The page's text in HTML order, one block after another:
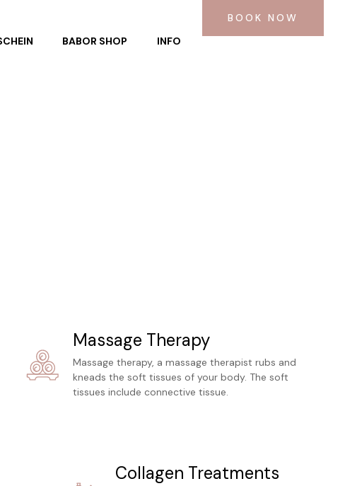
BABOR SHOP INFO
BOOK NOW
Massage Therapy
Massage therapy, a massage therapist rubs and
kneads the soft tissues of your body. The soft
tissues include connective tissue.
Collagen Treatments